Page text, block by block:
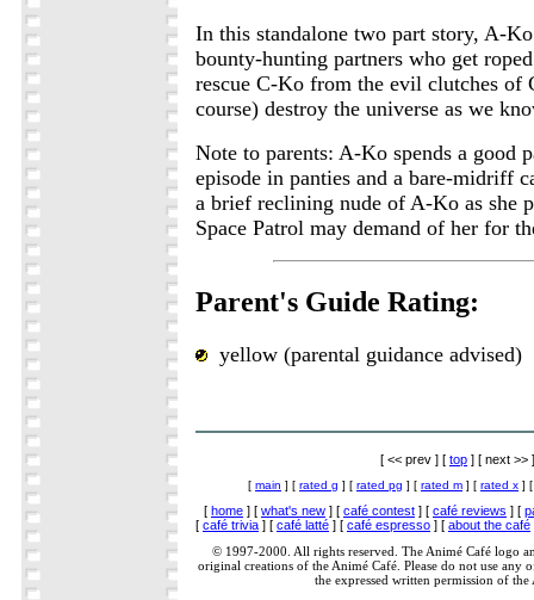
In this standalone two part story, A-
bounty-hunting partners who get
rescue C-Ko from the evil clutches of
course) destroy the universe as we
Note to parents: A-Ko spends a good
episode in panties and a bare-midriff
a brief reclining nude of A-Ko as she
Space Patrol may demand of her for
Parent's Guide Rating:
yellow (parental guidance advised)
[ << prev ] [ top ] [ next >> ]
[ main ] [ rated g ] [ rated pg ] [ rated m ] [ rated x ]
[ home ] [ what's new ] [ café contest ] [ café reviews ] [
[ café trivia ] [ café latté ] [ café espresso ] [ about the café
© 1997-2000. All rights reserved. The Animé Café logo
original creations of the Animé Café. Please do not use any
the expressed written permission of the